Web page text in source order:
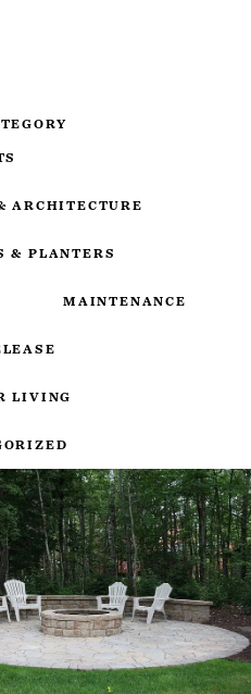
ARCHITECTURE
& PLANTERS
MAINTENANCE
LIVING